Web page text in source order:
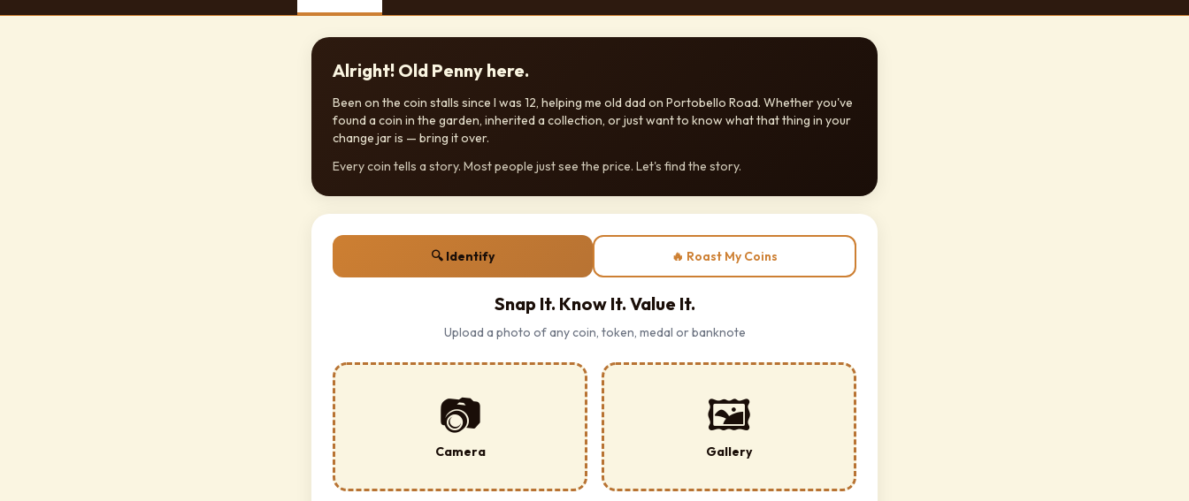
Alright! Old Penny here.
Been on the coin stalls since I was 12, helping me old dad on Portobello Road. Whether you've
found a coin in the garden, inherited a collection, or just want to know what that thing in your
change jar is — bring it over.
Every coin tells a story. Most people just see the price. Let's find the story.
🔍 Identify 🔥 Roast My Coins
Snap It. Know It. Value It.
Upload a photo of any coin, token, medal or banknote
📷
Camera
🖼️
Gallery